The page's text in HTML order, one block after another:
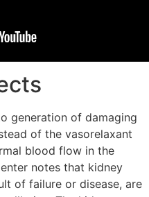
generation of damaging
of the vasorelaxant
blood flow in the
notes that kidney
of failure or disease, are